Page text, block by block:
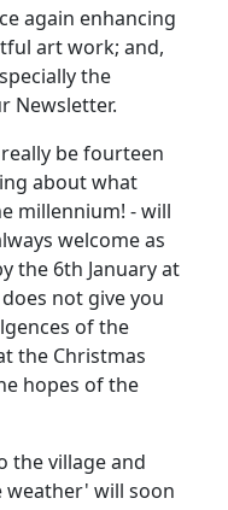
again enhancing
art work; and,
the
Newsletter.
be fourteen
about what
millennium! - will
welcome as
the 6th January at
not give you
of the
the Christmas
hopes of the
the village and
weather' will soon